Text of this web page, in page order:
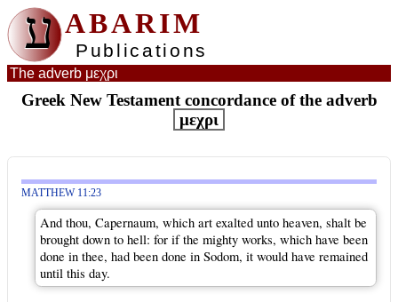
ע ABARIM
Publications
The adverb μεχρι
Greek New Testament concordance of the adverb
μεχρι
MATTHEW 11:23
And thou, Capernaum, which art exalted unto heaven, shalt be
brought down to hell: for if the mighty works, which have been
done in thee, had been done in Sodom, it would have remained
until this day.